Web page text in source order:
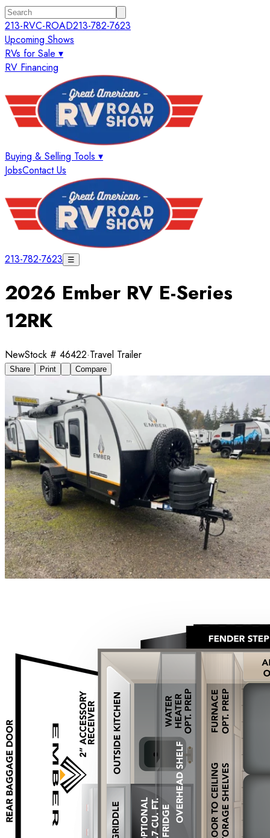
213-RVC-ROAD213-782-7623
Upcoming Shows
RVs for Sale ▾
RV Financing
Buying & Selling Tools ▾
JobsContact Us
213-782-7623 ☰
2026 Ember RV E-Series
12RK
NewStock # 46422·Travel Trailer
Share Print Compare